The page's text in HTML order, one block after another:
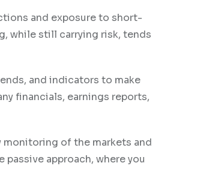
and exposure to short-
while still carrying risk, tends
and indicators to make
financials, earnings reports,
of the markets and
approach, where you